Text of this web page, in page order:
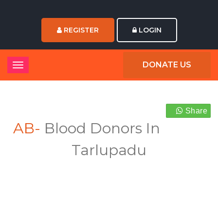
REGISTER LOGIN
DONATE US
Share
AB- Blood Donors In
Tarlupadu